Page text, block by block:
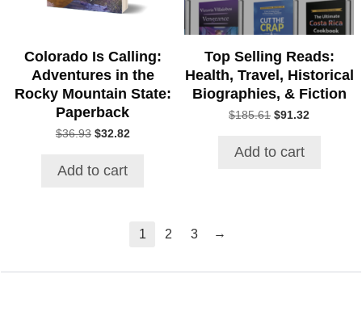
Colorado Is Calling:
Adventures in the
Rocky Mountain State:
Paperback
$36.93 Original
$36.93.
$32.82Current
Add to cart
Top Selling Reads:
Health, Travel, Historical
Biographies, & Fiction
$185.61 Original
$185.61.
$91.32Current
Add to cart
1 2 3 →